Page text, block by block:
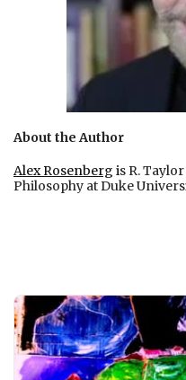
About the Author
Alex Rosenberg is R.
Philosophy at Duke